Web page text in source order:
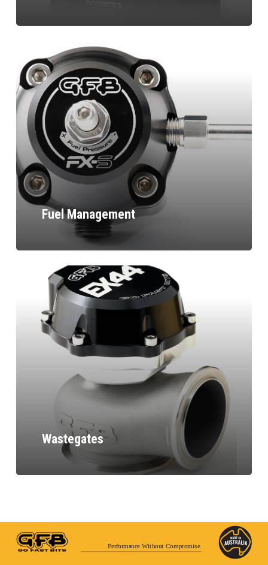
Fuel Management
Wastegates
Performance Without Compromise